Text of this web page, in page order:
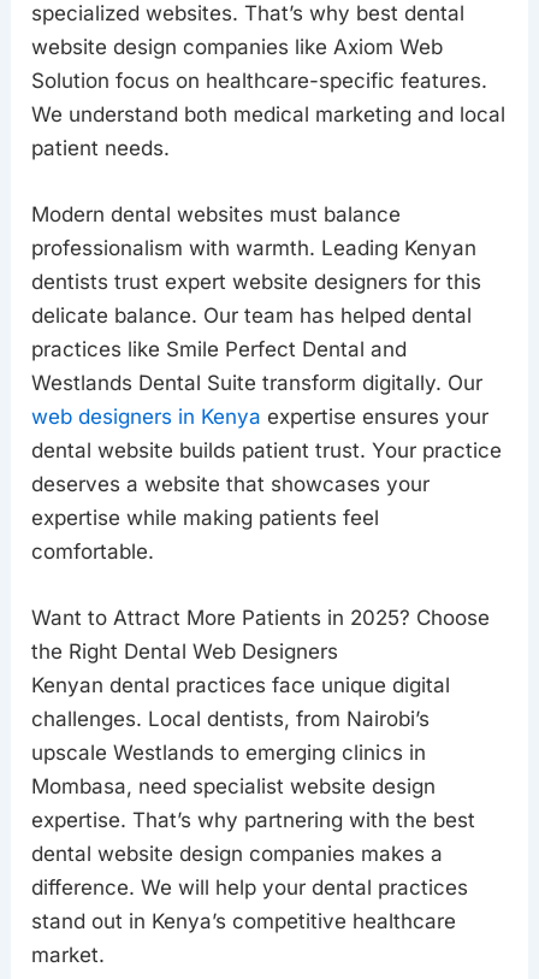
specialized websites. That’s why best dental
website design companies like Axiom Web
Solution focus on healthcare-specific features.
We understand both medical marketing and local
patient needs.
Modern dental websites must balance
professionalism with warmth. Leading Kenyan
dentists trust expert website designers for this
delicate balance. Our team has helped dental
practices like Smile Perfect Dental and
Westlands Dental Suite transform digitally. Our
web designers in Kenya expertise ensures your
dental website builds patient trust. Your practice
deserves a website that showcases your
expertise while making patients feel
comfortable.
Want to Attract More Patients in 2025? Choose
the Right Dental Web Designers
Kenyan dental practices face unique digital
challenges. Local dentists, from Nairobi’s
upscale Westlands to emerging clinics in
Mombasa, need specialist website design
expertise. That’s why partnering with the best
dental website design companies makes a
difference. We will help your dental practices
stand out in Kenya’s competitive healthcare
market.